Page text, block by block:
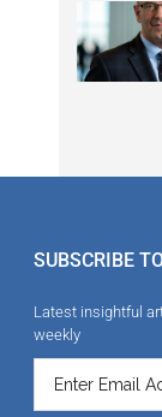
SUBSCRIBE
Latest insightful
weekly